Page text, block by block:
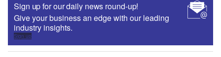
Sign up for our daily news round-up!
Give your business an edge with our leading
industry insights.
Sign up